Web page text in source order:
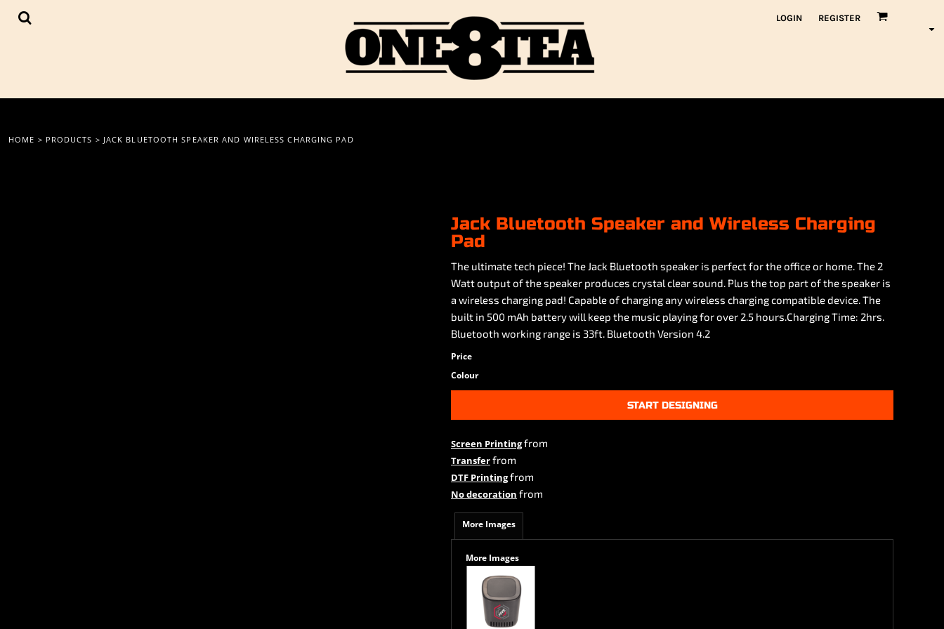
LOGIN REGISTER
HOME > PRODUCTS > JACK BLUETOOTH SPEAKER AND WIRELESS CHARGING PAD
Jack Bluetooth Speaker and Wireless Charging
Pad
The ultimate tech piece! The Jack Bluetooth speaker is perfect for the office or home. The 2
Watt output of the speaker produces crystal clear sound. Plus the top part of the speaker is
a wireless charging pad! Capable of charging any wireless charging compatible device. The
built in 500 mAh battery will keep the music playing for over 2.5 hours.Charging Time: 2hrs.
Bluetooth working range is 33ft. Bluetooth Version 4.2
Price
Colour
START DESIGNING
Screen Printingfrom
Transferfrom
DTF Printingfrom
No decoration from
More Images
More Images
{CC} - {CN}